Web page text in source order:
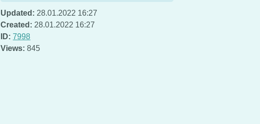
Updated: 28.01.2022 16:27
Created: 28.01.2022 16:27
ID: 7998
Views: 845